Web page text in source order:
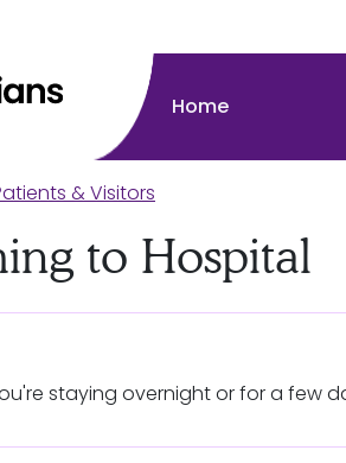
Home
& Visitors
to Hospital
staying overnight or for a few